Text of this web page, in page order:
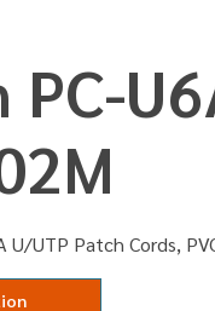
PC-
U/UTP Patch Cords,